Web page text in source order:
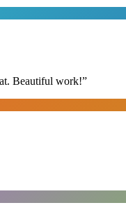
Beautiful work!”